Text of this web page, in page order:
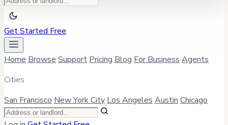
Get Started Free
Home Browse Support Pricing Blog For Business Agents
Cities
San Francisco New York City Los Angeles Austin Chicago